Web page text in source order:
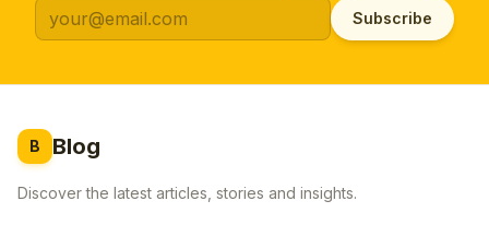
Subscribe
B Blog
Discover the latest articles, stories and insights.